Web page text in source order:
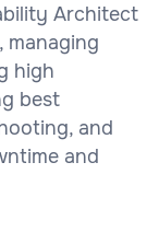
Architect
managing
high
best
and
and